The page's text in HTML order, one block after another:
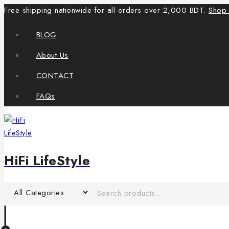
Free shipping nationwide for all orders over 2,000 BDT.
BLOG
About Us
CONTACT
FAQs
HiFi LifeStyle